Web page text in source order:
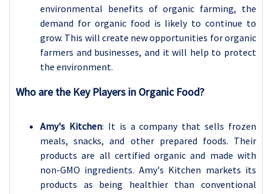
environmental benefits of organic farming, the
demand for organic food is likely to continue to
grow. This will create new opportunities for organic
farmers and businesses, and it will help to protect
the environment.
Who are the Key Players in Organic Food?
Amy's Kitchen: It is a company that sells frozen
meals, snacks, and other prepared foods. Their
products are all certified organic and made with
non-GMO ingredients. Amy's Kitchen markets its
products as being healthier than conventional